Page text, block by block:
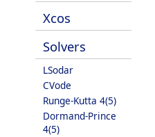
Xcos
Solvers
LSodar
CVode
Runge-Kutta 4(5)
Dormand-Prince
4(5)